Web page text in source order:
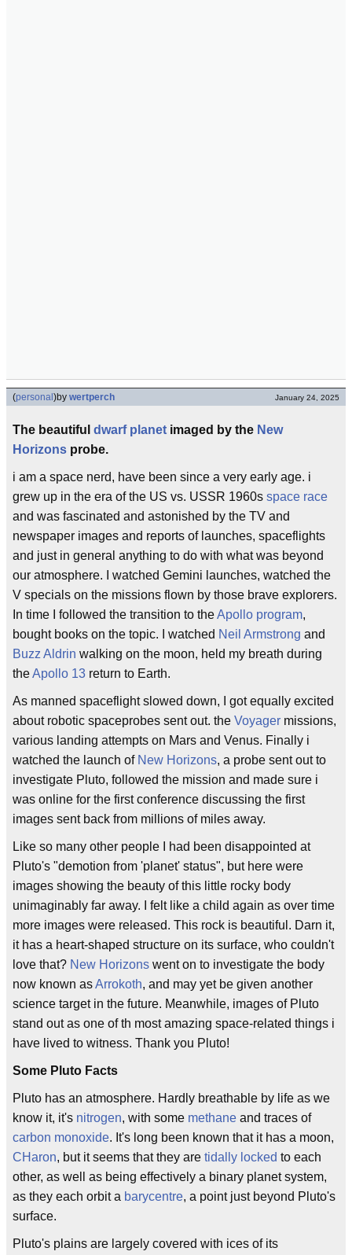
(personal)by wertperch January 24, 2025
The beautiful dwarf planet imaged by the New
Horizons probe.
i am a space nerd, have been since a very early age. i
grew up in the era of the US vs. USSR 1960s space race
and was fascinated and astonished by the TV and
newspaper images and reports of launches, spaceflights
and just in general anything to do with what was beyond
our atmosphere. I watched Gemini launches, watched the
V specials on the missions flown by those brave explorers.
In time I followed the transition to theApollo program,
bought books on the topic. I watched Neil Armstrong and
Buzz Aldrin walking on the moon, held my breath during
theApollo 13 return to Earth.
As manned spaceflight slowed down, I got equally excited
about robotic spaceprobes sent out. the Voyager missions,
various landing attempts on Mars and Venus. Finally i
watched the launch of New Horizons, a probe sent out to
investigate Pluto, followed the mission and made sure i
was online for the first conference discussing the first
images sent back from millions of miles away.
Like so many other people I had been disappointed at
Pluto's "demotion from 'planet' status", but here were
images showing the beauty of this little rocky body
unimaginably far away. I felt like a child again as over time
more images were released. This rock is beautiful. Darn it,
it has a heart-shaped structure on its surface, who couldn't
love that? New Horizons went on to investigate the body
now known asArrokoth, and may yet be given another
science target in the future. Meanwhile, images of Pluto
stand out as one of th most amazing space-related things i
have lived to witness. Thank you Pluto!
Some Pluto Facts
Pluto has an atmosphere. Hardly breathable by life as we
know it, it's nitrogen, with some methane and traces of
carbon monoxide. It's long been known that it has a moon,
CHaron, but it seems that they are tidally locked to each
other, as well as being effectively a binary planet system,
as they each orbit a barycentre, a point just beyond Pluto's
surface.
Pluto's plains are largely covered with ices of its